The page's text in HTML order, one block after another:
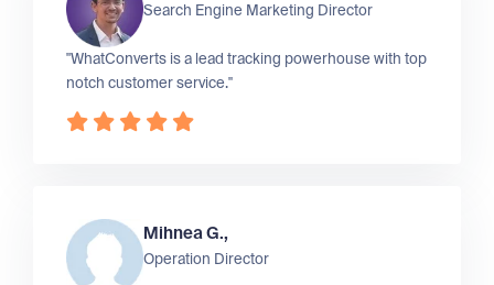
Search Engine Marketing Director
"WhatConverts is a lead tracking powerhouse with top
notch customer service."
Mihnea G.,
Operation Director